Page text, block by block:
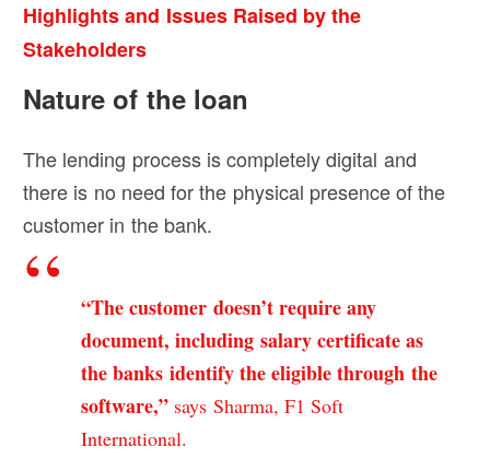
Highlights and Issues Raised by the
Stakeholders
Nature of the loan
The lending process is completely digital and
there is no need for the physical presence of the
customer in the bank.
“The customer doesn’t require any
document, including salary certificate as
the banks identify the eligible through the
software,” says Sharma, F1 Soft
International.